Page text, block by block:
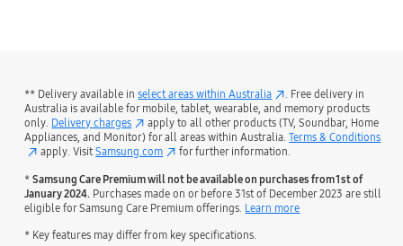
** Delivery available inselect areas within Australia
. Free delivery in
Australia is available for mobile, tablet, wearable, and memory products
only. Delivery charges
apply to all other products (TV, Soundbar, Home
Appliances, and Monitor) for all areas within Australia.Terms & Conditions
apply. VisitSamsung.com for further information.
*Samsung Care Premium will not be available on purchases from 1st of
January 2024. Purchases made on or before 31st of December 2023 are still
eligible for Samsung Care Premium offerings. Learn more
* Key features may differ from key specifications.